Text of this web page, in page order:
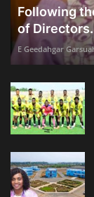
Following
of
E Geedahgar